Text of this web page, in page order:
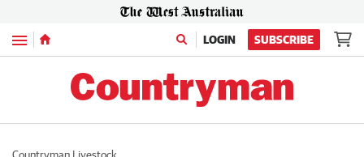
Menu LOGIN SUBSCRIBE